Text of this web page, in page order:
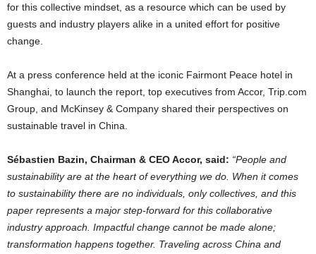
for this collective mindset, as a resource which can be used by
guests and industry players alike in a united effort for positive
change.
At a press conference held at the iconic Fairmont Peace hotel in
Shanghai , to launch the report, top executives from Accor, Trip.com
Group, and McKinsey & Company shared their perspectives on
sustainable travel in China
Sébastien Bazin, Chairman & CEO Accor, said: “People and
sustainability are at the heart of everything we do. When it comes
to sustainability there are no individuals, only collectives, and this
paper represents a major step-forward for this collaborative
industry approach. Impactful change cannot be made alone;
transformation happens together. Traveling across China and